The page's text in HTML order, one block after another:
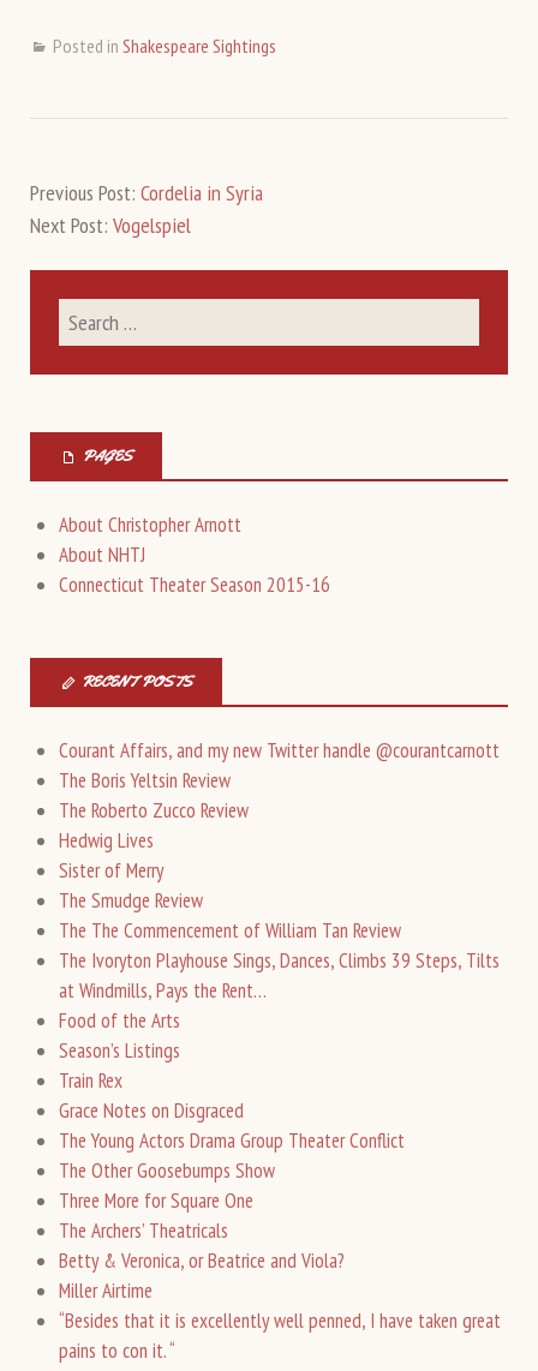
Posted in Shakespeare Sightings
Previous Post: Cordelia in Syria
Next Post: Vogelspiel
PAGES
About Christopher Arnott
About NHTJ
Connecticut Theater Season 2015-16
RECENT POSTS
Courant Affairs, and my new Twitter handle @courantcarnott
The Boris Yeltsin Review
The Roberto Zucco Review
Hedwig Lives
Sister of Merry
The Smudge Review
The The Commencement of William Tan Review
The Ivoryton Playhouse Sings, Dances, Climbs 39 Steps, Tilts
at Windmills, Pays the Rent…
Food of the Arts
Season’s Listings
Train Rex
Grace Notes on Disgraced
The Young Actors Drama Group Theater Conflict
The Other Goosebumps Show
Three More for Square One
The Archers’ Theatricals
Betty & Veronica, or Beatrice and Viola?
Miller Airtime
“Besides that it is excellently well penned, I have taken great
pains to con it. “